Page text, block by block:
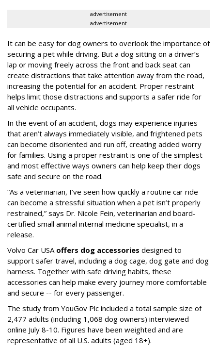
advertisement
advertisement
It can be easy for dog owners to overlook the importance of
securing a pet while driving. But a dog sitting on a driver’s
lap or moving freely across the front and back seat can
create distractions that take attention away from the road,
increasing the potential for an accident. Proper restraint
helps limit those distractions and supports a safer ride for
all vehicle occupants.
In the event of an accident, dogs may experience injuries
that aren’t always immediately visible, and frightened pets
can become disoriented and run off, creating added worry
for families. Using a proper restraint is one of the simplest
and most effective ways owners can help keep their dogs
safe and secure on the road.
“As a veterinarian, I’ve seen how quickly a routine car ride
can become a stressful situation when a pet isn’t properly
restrained,” says Dr. Nicole Fein, veterinarian and board-
certified small animal internal medicine specialist, in a
release.
Volvo Car USA offers dog accessories designed to
support safer travel, including a dog cage, dog gate and dog
harness. Together with safe driving habits, these
accessories can help make every journey more comfortable
and secure -- for every passenger.
The study from YouGov Plc included a total sample size of
2,477 adults (including 1,068 dog owners) interviewed
online July 8-10. Figures have been weighted and are
representative of all U.S. adults (aged 18+).